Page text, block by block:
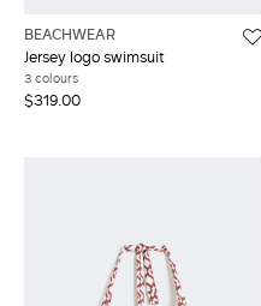
BEACHWEAR
Jersey logo swimsuit
3 colours
$319.00